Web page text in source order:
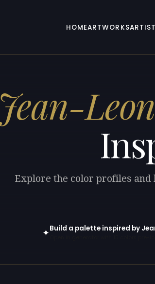
HOMEARTWORKS
Jean-
Explore the color profiles and
✦Build a palette inspired by